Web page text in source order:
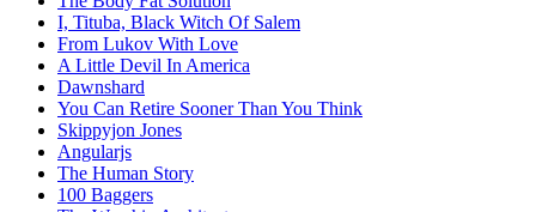
I, Tituba, Black Witch Of Salem
From Lukov With Love
A Little Devil In America
Dawnshard
You Can Retire Sooner Than You Think
Skippyjon Jones
Angularjs
The Human Story
100 Baggers